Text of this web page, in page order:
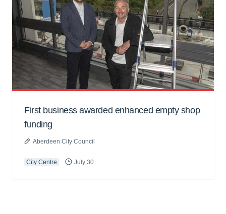
First business awarded enhanced empty shop
funding
Aberdeen City Council
City Centre July 30